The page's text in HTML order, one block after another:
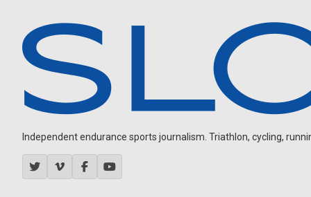
Independent endurance sports journalism. Triathlon, cycling,